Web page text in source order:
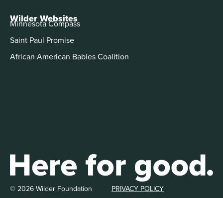
Wilder Websites
Minnesota Compass
Saint Paul Promise
African American Babies Coalition
© 2026 Wilder Foundation PRIVACY POLICY